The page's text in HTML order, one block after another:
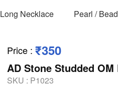
Long Necklace Pearl /
Price : ₹350
AD Stone Studded
SKU : P1023